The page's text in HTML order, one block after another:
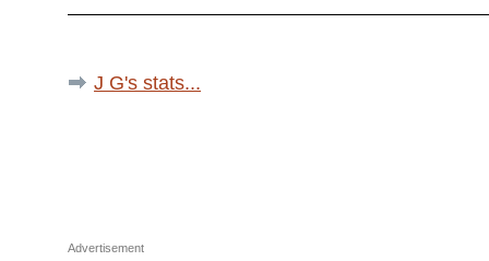
J G's stats...
Advertisement